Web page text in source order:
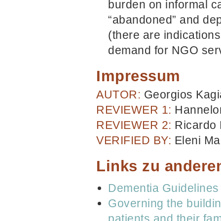
burden on informal
“abandoned” and
(there are
demand for NGO
Impressum
AUTOR: Georgios
REVIEWER 1:
REVIEWER 2: Ricardo
VERIFIED BY: Eleni
Links zu
Dementia
Governing the